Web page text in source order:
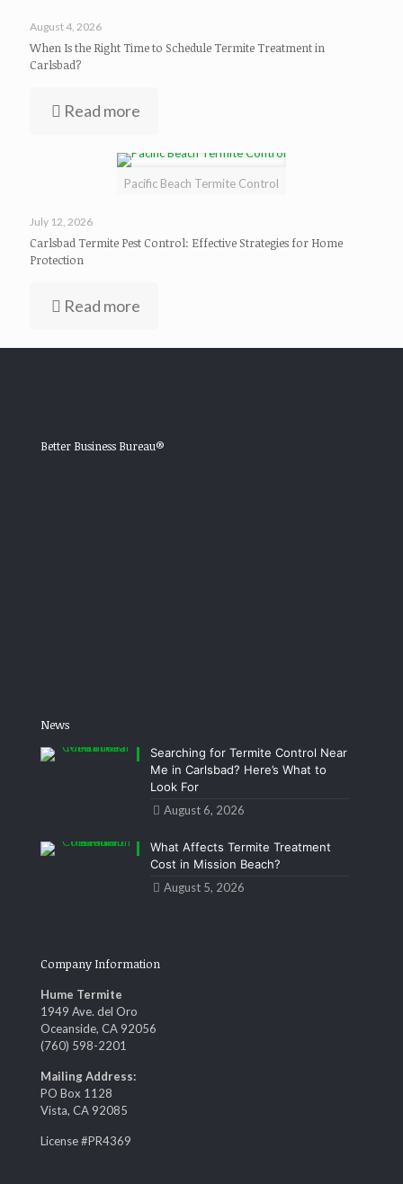
August 4, 2026
When Is the Right Time to Schedule Termite Treatment in
Carlsbad?
Read more
Pacific Beach Termite Control
July 12, 2026
Carlsbad Termite Pest Control: Effective Strategies for Home
Protection
Read more
Better Business Bureau®
News
Searching for Termite Control Near
Me in Carlsbad? Here’s What to
Look For
August 6, 2026
What Affects Termite Treatment
Cost in Mission Beach?
August 5, 2026
Company Information
Hume Termite
1949 Ave. del Oro
Oceanside, CA 92056
(760) 598-2201
Mailing Address:
PO Box 1128
Vista, CA 92085
License #PR4369